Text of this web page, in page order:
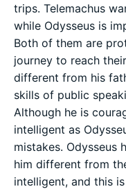
trips. Telemachus
while Odysseus is
Both of them are
journey to reach
different from his
skills of public
Although he is
intelligent as
mistakes. Odysseus
him different from
intelligent, and this